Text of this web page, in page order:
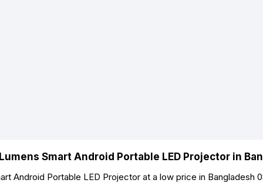
Smart Android Portable LED Projector in
Android Portable LED Projector at a low price in Bangladesh